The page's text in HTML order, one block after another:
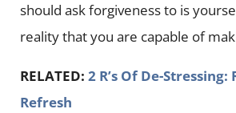
should ask forgiveness to is
reality that you are capable of
RELATED: 2 R’s Of De-
Refresh